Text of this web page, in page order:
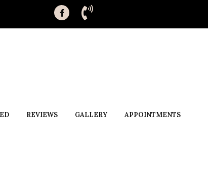
REVIEWS GALLERY APPOINTMENTS